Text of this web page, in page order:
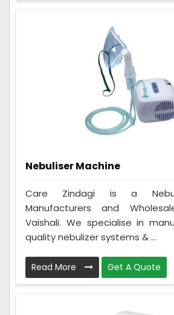
Nebuliser Machine
Care Zindagi is a
Manufacturers and
Vaishali. We specialise in
quality nebulizer systems & ...
Read More Get A Quote